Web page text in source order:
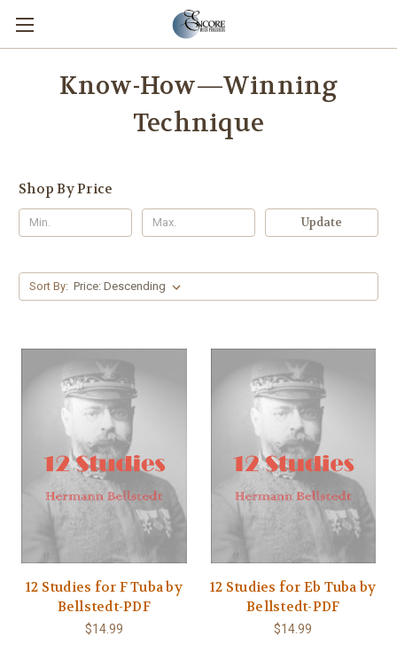
Know-How—Winning
Technique
Shop By Price
Update
Sort By:
12 Studies for F Tuba by
Bellstedt-PDF
$14.99
12 Studies for Eb Tuba by
Bellstedt-PDF
$14.99